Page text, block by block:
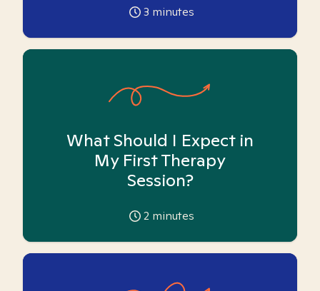
3 minutes
What Should I Expect in
My First Therapy
Session?
2 minutes